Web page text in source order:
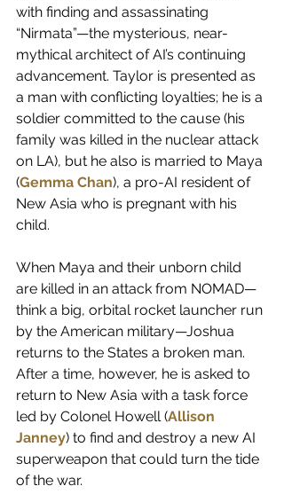
with finding and assassinating
“Nirmata”—the mysterious, near-
mythical architect of AI’s continuing
advancement. Taylor is presented as
a man with conflicting loyalties; he is a
soldier committed to the cause (his
family was killed in the nuclear attack
on LA), but he also is married to Maya
(Gemma Chan), a pro-AI resident of
New Asia who is pregnant with his
child.
When Maya and their unborn child
are killed in an attack from NOMAD—
think a big, orbital rocket launcher run
by the American military—Joshua
returns to the States a broken man.
After a time, however, he is asked to
return to New Asia with a task force
led by Colonel Howell (Allison
Janney) to find and destroy a new AI
superweapon that could turn the tide
of the war.